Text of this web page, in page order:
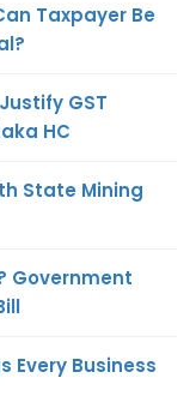
Taxpayer Be
GST
HC
State Mining
Government
Every Business